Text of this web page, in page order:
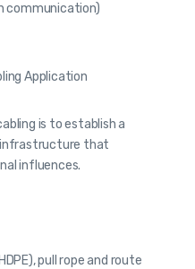
communication)
Application
is to establish a
infrastructure that
influences.
pull rope and route